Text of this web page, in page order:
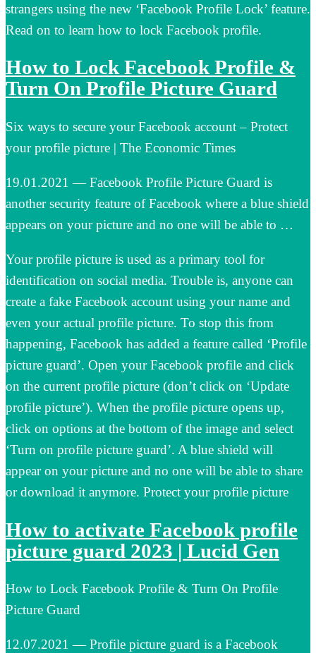
strangers using the new ‘Facebook Profile Lock’ feature.
Read on to learn how to lock Facebook profile.
How to Lock Facebook Profile &
Turn On Profile Picture Guard
Six ways to secure your Facebook account – Protect
your profile picture | The Economic Times
19.01.2021 — Facebook Profile Picture Guard is
another security feature of Facebook where a blue shield
appears on your picture and no one will be able to …
Your profile picture is used as a primary tool for
identification on social media. Trouble is, anyone can
create a fake Facebook account using your name and
even your actual profile picture. To stop this from
happening, Facebook has added a feature called ‘Profile
picture guard’. Open your Facebook profile and click
on the current profile picture (don’t click on ‘Update
profile picture’). When the profile picture opens up,
click on options at the bottom of the image and select
‘Turn on profile picture guard’. A blue shield will
appear on your picture and no one will be able to share
or download it anymore. Protect your profile picture
How to activate Facebook profile
picture guard 2023 | Lucid Gen
How to Lock Facebook Profile & Turn On Profile
Picture Guard
12.07.2021 — Profile picture guard is a Facebook